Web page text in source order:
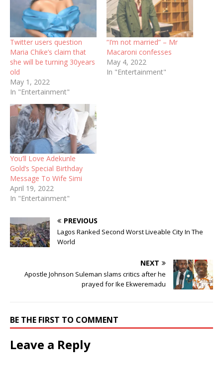
Twitter users question
Maria Chike’s claim that
she will be turning 30years
old
May 1, 2022
In "Entertainment"
“I’m not married” – Mr
Macaroni confesses
May 4, 2022
In "Entertainment"
You’ll Love Adekunle
Gold’s Special Birthday
Message To Wife Simi
April 19, 2022
In "Entertainment"
PREVIOUS
Lagos Ranked Second Worst Liveable City In The
World
NEXT
Apostle Johnson Suleman slams critics after he
prayed for Ike Ekweremadu
BE THE FIRST TO COMMENT
Leave a Reply